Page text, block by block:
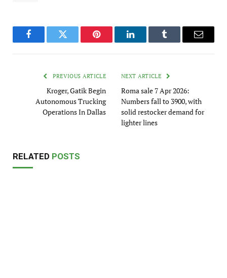
FacebookTwitter Pinterest LinkedInTumblr Email
PREVIOUS ARTICLE
Kroger, Gatik Begin
Autonomous Trucking
Operations In Dallas
NEXT ARTICLE
Roma sale 7 Apr 2026:
Numbers fall to 3900, with
solid restocker demand for
lighter lines
RELATED POSTS